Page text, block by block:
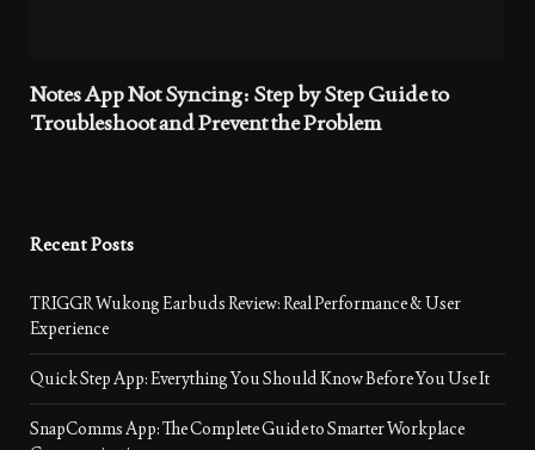
Notes App Not Syncing: Step by Step Guide to
Troubleshoot and Prevent the Problem
Recent Posts
TRIGGR Wukong Earbuds Review: Real Performance & User
Experience
Quick Step App: Everything You Should Know Before You Use It
SnapComms App: The Complete Guide to Smarter Workplace